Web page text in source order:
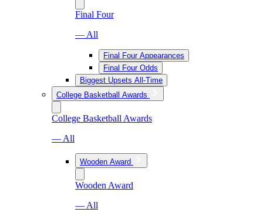
Final Four
— All
Final Four Appearances
Final Four Odds
Biggest Upsets All-Time
College Basketball Awards
College Basketball Awards
— All
Wooden Award
Wooden Award
— All